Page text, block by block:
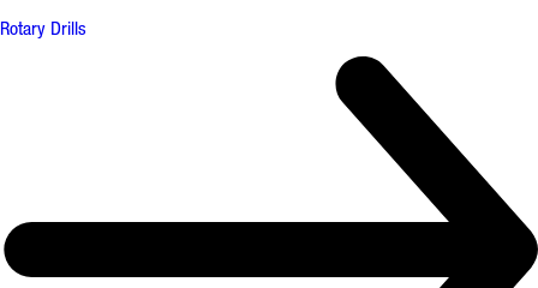
Rotary Drills